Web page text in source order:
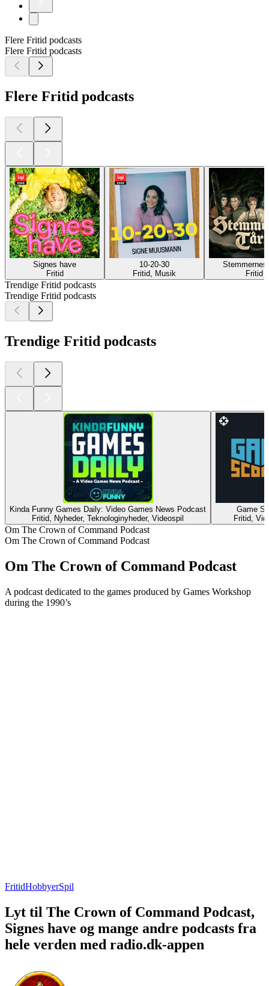
Flere Fritid podcasts
Flere Fritid podcasts
Flere Fritid podcasts
Signes have
Fritid
10-20-30
Fritid, Musik
Stemmernes
Fritid
Trendige Fritid podcasts
Trendige Fritid podcasts
Trendige Fritid podcasts
Kinda Funny Games Daily: Video Games News Podcast
Fritid, Nyheder, Teknologinyheder, Videospil
Game
Fritid,
Om The Crown of Command Podcast
Om The Crown of Command Podcast
Om The Crown of Command Podcast
A podcast dedicated to the games produced by Games Workshop
during the 1990’s
FritidHobbyerSpil
Lyt til The Crown of Command Podcast,
Signes have og mange andre podcasts fra
hele verden med radio.dk-appen